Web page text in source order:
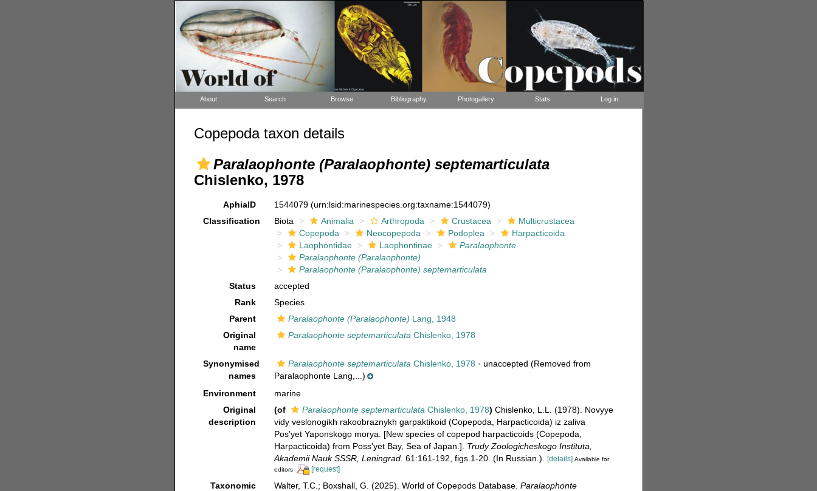
About Search Browse Bibliography Photogallery Stats Log in
Copepoda taxon details
Paralaophonte (Paralaophonte) septemarticulata
Chislenko, 1978
AphiaID 1544079(urn:lsid:marinespecies.org:taxname:1544079)
Classification
Biota Animalia Arthropoda Crustacea
Multicrustacea
Copepoda
Neocopepoda Podoplea
Harpacticoida
Laophontidae
Laophontinae
Paralaophonte
Paralaophonte (Paralaophonte)
Paralaophonte (Paralaophonte) septemarticulata
Status
accepted
Rank
Species
Parent
Paralaophonte (Paralaophonte) Lang, 1948
Original
name
Paralaophonte septemarticulata Chislenko, 1978
Synonymised
names
Paralaophonte septemarticulata Chislenko, 1978 ·unaccepted (Removed from
Paralaophonte Lang,...)
Environment
marine
Original
description
(of Paralaophonte septemarticulata Chislenko, 1978) Chislenko, L.L. (1978). Novyye
vidy veslonogikh rakoobraznykh garpaktikoid (Copepoda, Harpacticoida) iz zaliva
Pos'yet Yaponskogo morya. [New species of copepod harpacticoids (Copepoda,
Harpacticoida) from Poss'yet Bay, Sea of Japan.]. Trudy Zoologicheskogo Instituta,
Akademii Nauk SSSR, Leningrad. 61:161-192, figs.1-20. (In Russian.). [details] Available for
editors
[request]
Taxonomic
Walter, T.C.; Boxshall, G. (2025). World of Copepods Database.Paralaophonte